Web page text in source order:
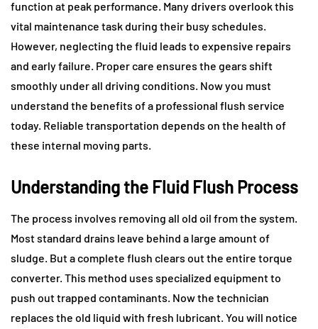
function at peak performance. Many drivers overlook this
vital maintenance task during their busy schedules.
However, neglecting the fluid leads to expensive repairs
and early failure. Proper care ensures the gears shift
smoothly under all driving conditions. Now you must
understand the benefits of a professional flush service
today. Reliable transportation depends on the health of
these internal moving parts.
Understanding the Fluid Flush Process
The process involves removing all old oil from the system.
Most standard drains leave behind a large amount of
sludge. But a complete flush clears out the entire torque
converter. This method uses specialized equipment to
push out trapped contaminants. Now the technician
replaces the old liquid with fresh lubricant. You will notice